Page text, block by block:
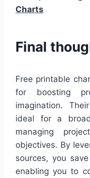
Charts
Final
Free printable
for boosting
imagination.
ideal for a
managing
objectives. By
sources, you
enabling you to